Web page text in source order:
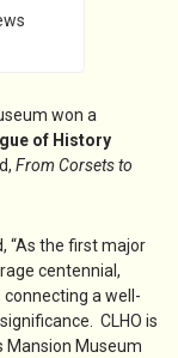
won a
of History
From Corsets to
“As the first major
centennial,
a well-
CLHO is
Mansion Museum